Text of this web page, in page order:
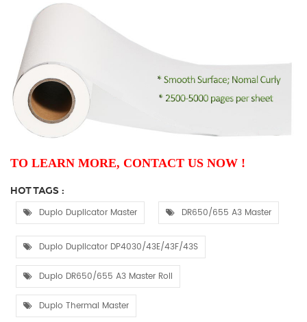
TO LEARN MORE, CONTACT US NOW !
HOT TAGS :
Duplo Duplicator Master DR650/655 A3 Master
Duplo Duplicator DP4030/43E/43F/43S
Duplo DR650/655 A3 Master Roll
Duplo Thermal Master